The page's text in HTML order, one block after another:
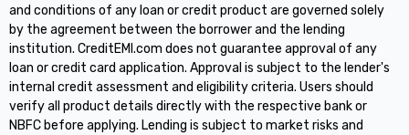
and conditions of any loan or credit product are governed solely
by the agreement between the borrower and the lending
institution. CreditEMI.com does not guarantee approval of any
loan or credit card application. Approval is subject to the lender's
internal credit assessment and eligibility criteria. Users should
verify all product details directly with the respective bank or
NBFC before applying. Lending is subject to market risks and